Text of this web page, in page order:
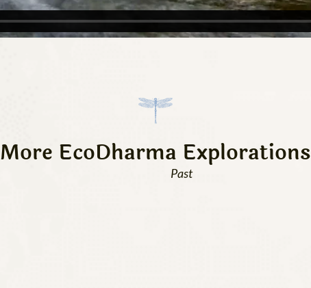
More EcoDharma Explorations
Past